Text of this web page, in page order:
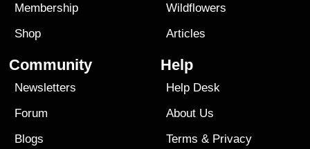
Membership
Shop
Wildflowers
Articles
Community
Newsletters
Forum
Blogs
Help
Help Desk
About Us
Terms & Privacy